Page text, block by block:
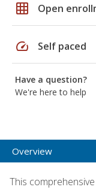
grid_on Open
speed Self paced
Have a question?
We're here to help
Overview
This